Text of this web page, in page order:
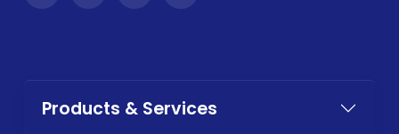
Products & Services